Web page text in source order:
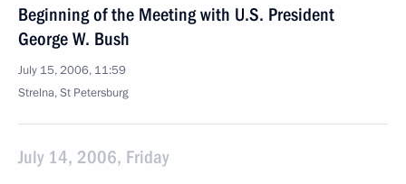
Beginning of the Meeting with U.S. President
George W. Bush
July 15, 2006, 11:59
Strelna, St Petersburg
July 14, 2006, Friday